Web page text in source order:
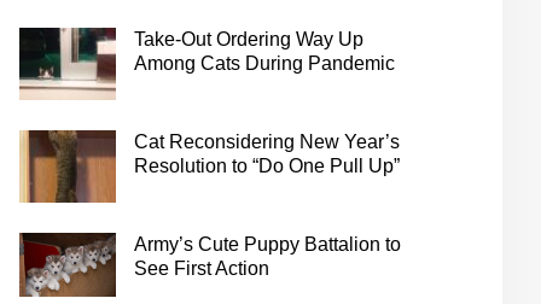
Take-Out Ordering Way Up
Among Cats During Pandemic
Cat Reconsidering New Year’s
Resolution to “Do One Pull Up”
Army’s Cute Puppy Battalion to
See First Action